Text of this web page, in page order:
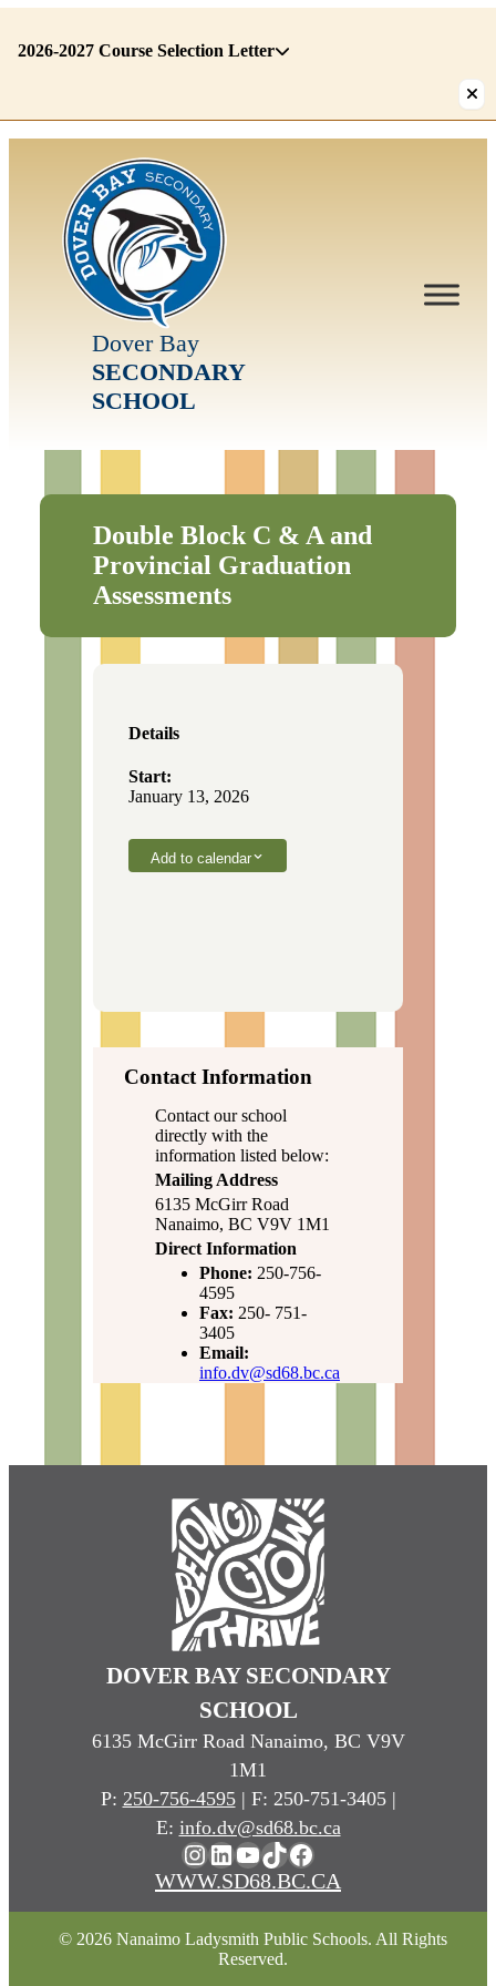
2026-2027 Course Selection Letter
Dover Bay
SECONDARY
SCHOOL
Double Block C & A and
Provincial Graduation
Assessments
Details
Start:
January 13, 2026
Add to calendar
Contact Information
Contact our school
directly with the
information listed below:
Mailing Address
6135 McGirr Road
Nanaimo, BC V9V 1M1
Direct Information
Phone: 250-756-
4595
Fax: 250- 751-
3405
Email:
info.dv@sd68.bc.ca
DOVER BAY SECONDARY
SCHOOL
6135 McGirr Road Nanaimo, BC V9V
1M1
P: 250-756-4595| F: 250-751-3405 |
E: info.dv@sd68.bc.ca
Instagram
LinkedIn
YouTube
TikTok
Facebook
WWW.SD68.BC.CA
© 2026 Nanaimo Ladysmith Public Schools. All Rights
Reserved.